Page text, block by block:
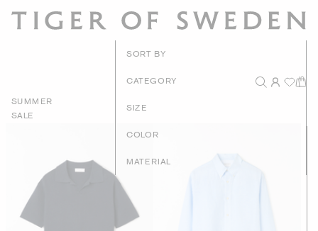
SUMMER
SALE
SORT BY
Recommended
CATEGORY
SIZE
COLOR
MATERIAL